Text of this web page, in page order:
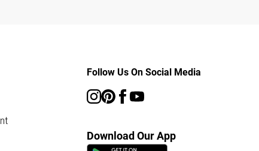
Follow Us On Social Media
Download Our App